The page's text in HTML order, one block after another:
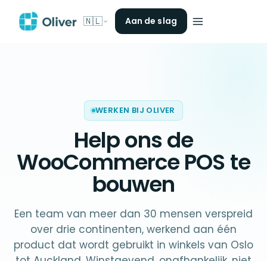
🇳🇱 Aan de slag
WERKEN BIJ OLIVER
Help ons de
WooCommerce POSte
bouwen
Een team van meer dan 30 mensen verspreid
over drie continenten, werkend aan één
product dat wordt gebruikt in winkels van Oslo